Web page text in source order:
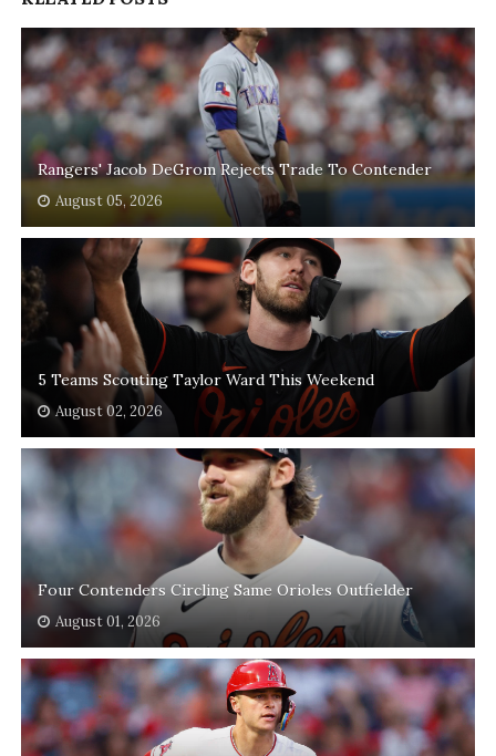
Rangers' Jacob DeGrom Rejects Trade To Contender
August 05, 2026
5 Teams Scouting Taylor Ward This Weekend
August 02, 2026
Four Contenders Circling Same Orioles Outfielder
August 01, 2026